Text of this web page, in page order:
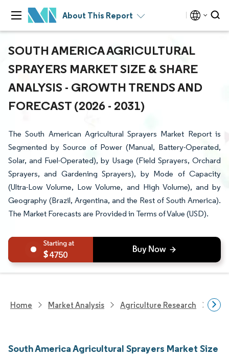
About This Report
SOUTH AMERICA AGRICULTURAL
SPRAYERS MARKET SIZE & SHARE
ANALYSIS - GROWTH TRENDS AND
FORECAST (2026 - 2031)
The South American Agricultural Sprayers Market Report is
Segmented by Source of Power (Manual, Battery-Operated,
Solar, and Fuel-Operated), by Usage (Field Sprayers, Orchard
Sprayers, and Gardening Sprayers), by Mode of Capacity
(Ultra-Low Volume, Low Volume, and High Volume), and by
Geography (Brazil, Argentina, and the Rest of South America).
The Market Forecasts are Provided in Terms of Value (USD).
4750
Home Market Analysis Agriculture Research
South America Agricultural Sprayers Market Size